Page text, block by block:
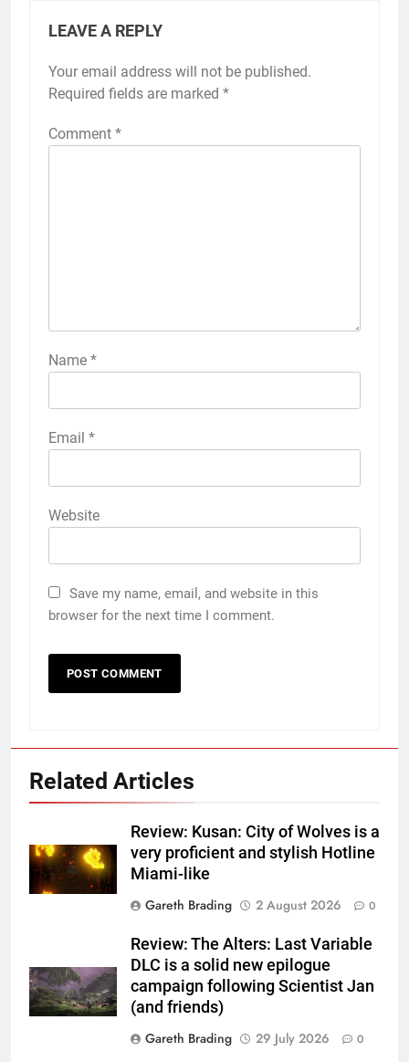
LEAVE A REPLY
Your email address will not be published.
Required fields are marked *
Comment *
Name *
Email *
Website
Save my name, email, and website in this
browser for the next time I comment.
Related Articles
Review: Kusan: City of Wolves is a
very proficient and stylish Hotline
Miami-like
Gareth Brading
2 August 2026 0
Review: The Alters: Last Variable
DLC is a solid new epilogue
campaign following Scientist Jan
(and friends)
Gareth Brading
29 July 2026 0